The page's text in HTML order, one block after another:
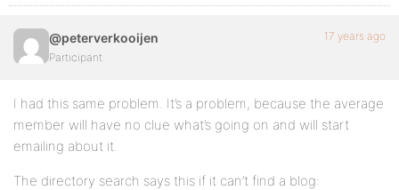
@peterverkooijen
Participant
17 years ago
I had this same problem. It’s a problem, because the average
member will have no clue what’s going on and will start
emailing about it.
The directory search says this if it can’t find a blog: